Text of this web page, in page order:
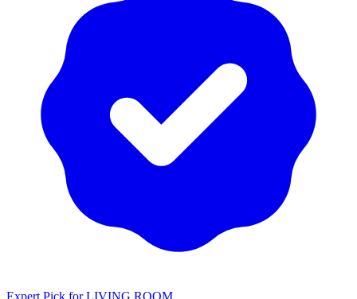
Expert Pick forLIVING ROOM